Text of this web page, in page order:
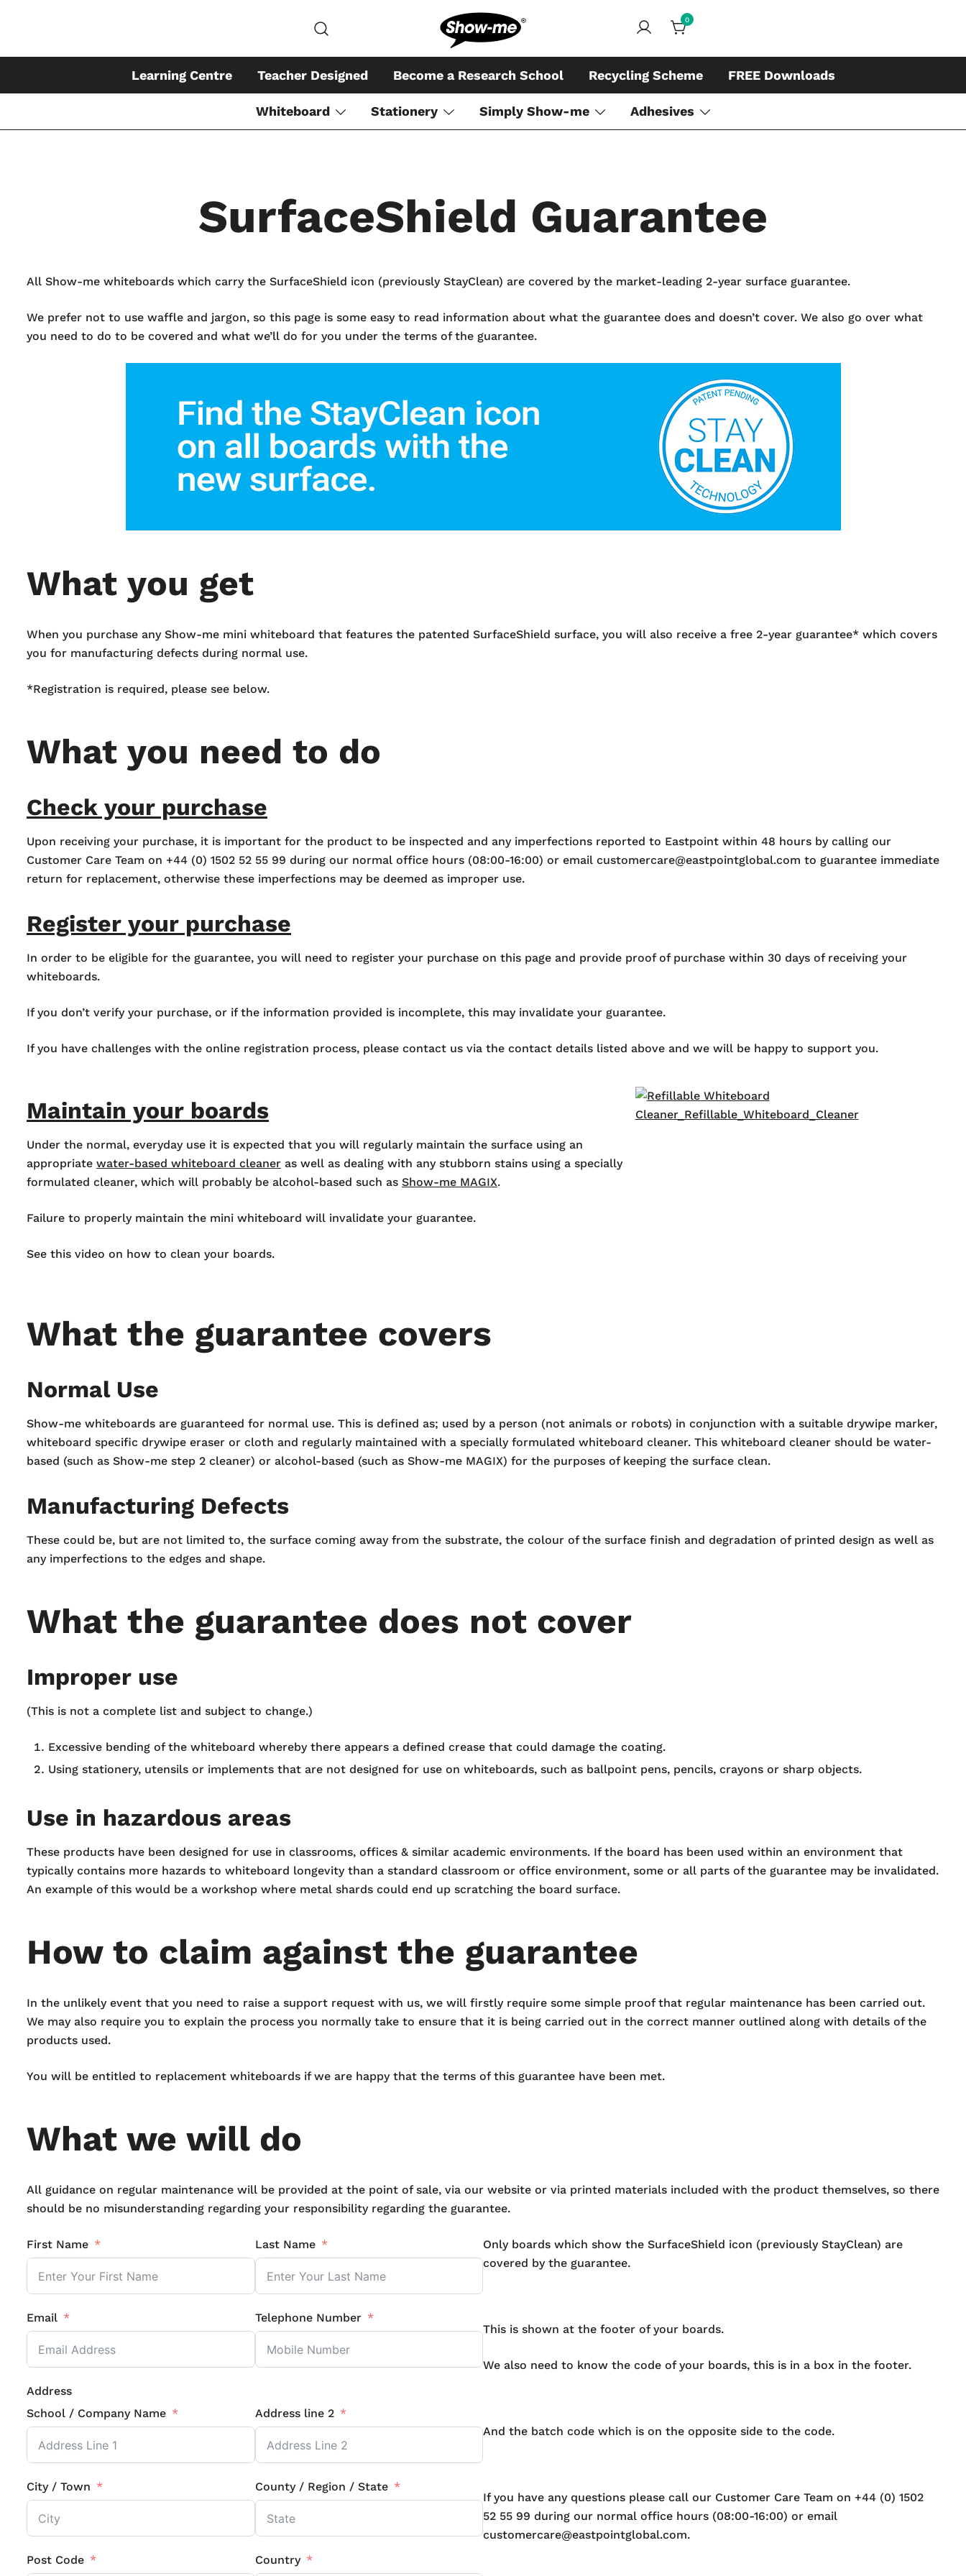
Global specialist in mini whiteboards, whiteboard accessories and cleaners
0
Learning Centre Teacher Designed Become a Research School Recycling Scheme FREE Downloads
Whiteboard Stationery Simply Show-me Adhesives
SurfaceShield Guarantee
All Show-me whiteboards which carry the SurfaceShield icon (previously StayClean) are covered by the market-leading 2-year surface guarantee.
We prefer not to use waffle and jargon, so this page is some easy to read information about what the guarantee does and doesn’t cover. We also go over what
you need to do to be covered and what we’ll do for you under the terms of the guarantee.
What you get
When you purchase any Show-me mini whiteboard that features the patented SurfaceShield surface, you will also receive a free 2-year guarantee* which covers
you for manufacturing defects during normal use.
*Registration is required, please see below.
What you need to do
Check your purchase
Upon receiving your purchase, it is important for the product to be inspected and any imperfections reported to Eastpoint within 48 hours by calling our
Customer Care Team on +44 (0) 1502 52 55 99 during our normal office hours (08:00-16:00) or email customercare@eastpointglobal.com to guarantee immediate
return for replacement, otherwise these imperfections may be deemed as improper use.
Register your purchase
In order to be eligible for the guarantee, you will need to register your purchase on this page and provide proof of purchase within 30 days of receiving your
whiteboards.
If you don’t verify your purchase, or if the information provided is incomplete, this may invalidate your guarantee.
If you have challenges with the online registration process, please contact us via the contact details listed above and we will be happy to support you.
Maintain your boards
Under the normal, everyday use it is expected that you will regularly maintain the surface using an
appropriate water-based whiteboard cleaner as well as dealing with any stubborn stains using a specially
formulated cleaner, which will probably be alcohol-based such as Show-me MAGIX.
Failure to properly maintain the mini whiteboard will invalidate your guarantee.
See this video on how to clean your boards.
What the guarantee covers
Normal Use
Show-me whiteboards are guaranteed for normal use. This is defined as; used by a person (not animals or robots) in conjunction with a suitable drywipe marker,
whiteboard specific drywipe eraser or cloth and regularly maintained with a specially formulated whiteboard cleaner. This whiteboard cleaner should be water-
based (such as Show-me step 2 cleaner) or alcohol-based (such as Show-me MAGIX) for the purposes of keeping the surface clean.
Manufacturing Defects
These could be, but are not limited to, the surface coming away from the substrate, the colour of the surface finish and degradation of printed design as well as
any imperfections to the edges and shape.
What the guarantee does not cover
Improper use
(This is not a complete list and subject to change.)
Excessive bending of the whiteboard whereby there appears a defined crease that could damage the coating.
Using stationery, utensils or implements that are not designed for use on whiteboards, such as ballpoint pens, pencils, crayons or sharp objects.
Use in hazardous areas
These products have been designed for use in classrooms, offices & similar academic environments. If the board has been used within an environment that
typically contains more hazards to whiteboard longevity than a standard classroom or office environment, some or all parts of the guarantee may be invalidated.
An example of this would be a workshop where metal shards could end up scratching the board surface.
How to claim against the guarantee
In the unlikely event that you need to raise a support request with us, we will firstly require some simple proof that regular maintenance has been carried out.
We may also require you to explain the process you normally take to ensure that it is being carried out in the correct manner outlined along with details of the
products used.
You will be entitled to replacement whiteboards if we are happy that the terms of this guarantee have been met.
What we will do
All guidance on regular maintenance will be provided at the point of sale, via our website or via printed materials included with the product themselves, so there
should be no misunderstanding regarding your responsibility regarding the guarantee.
First Name Last Name
Email Telephone Number
Address
School / Company Name
Address line 2
City / Town County / Region / State
Post Code Country
Only boards which show the SurfaceShield icon (previously StayClean) are
covered by the guarantee.
This is shown at the footer of your boards.
We also need to know the code of your boards, this is in a box in the footer.
And the batch code which is on the opposite side to the code.
If you have any questions please call our Customer Care Team on +44 (0) 1502
52 55 99 during our normal office hours (08:00-16:00) or email
customercare@eastpointglobal.com.